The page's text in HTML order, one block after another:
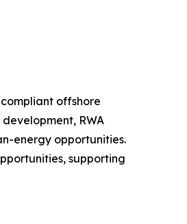
offshore
RWA
energy opportunities.
supporting